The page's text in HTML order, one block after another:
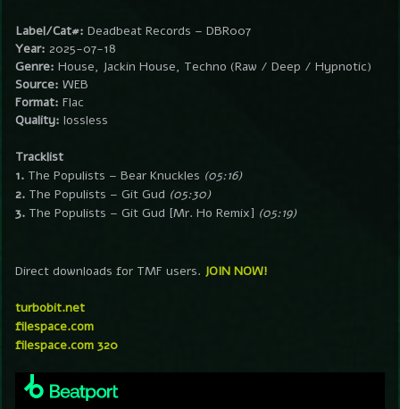
Label/Cat#: Deadbeat Records – DBR007
Year: 2025-07-18
Genre: House, Jackin House, Techno (Raw / Deep / Hypnotic)
Source: WEB
Format: Flac
Quality: lossless
Tracklist
1. The Populists – Bear Knuckles (05:16)
2. The Populists – Git Gud (05:30)
3. The Populists – Git Gud [Mr. Ho Remix] (05:19)
Direct downloads for TMF users. JOIN NOW!
turbobit.net
filespace.com
filespace.com 320